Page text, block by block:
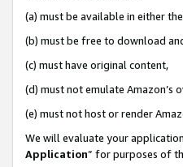
(a) must be available in either
(b) must be free to download
(c) must have original content,
(d) must not emulate Amazon’s
(e) must not host or render
We will evaluate your
Application” for purposes of